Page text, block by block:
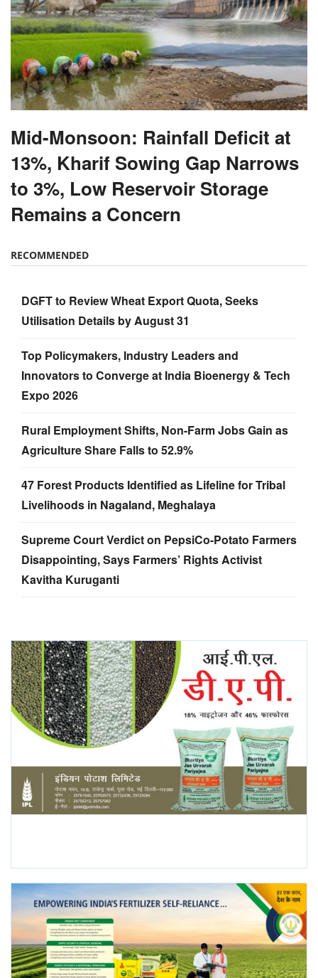
Mid-Monsoon: Rainfall Deficit at
13%, Kharif Sowing Gap Narrows
to 3%, Low Reservoir Storage
Remains a Concern
RECOMMENDED
DGFT to Review Wheat Export Quota, Seeks
Utilisation Details by August 31
Top Policymakers, Industry Leaders and
Innovators to Converge at India Bioenergy & Tech
Expo 2026
Rural Employment Shifts, Non-Farm Jobs Gain as
Agriculture Share Falls to 52.9%
47 Forest Products Identified as Lifeline for Tribal
Livelihoods in Nagaland, Meghalaya
Supreme Court Verdict on PepsiCo-Potato Farmers
Disappointing, Says Farmers’ Rights Activist
Kavitha Kuruganti